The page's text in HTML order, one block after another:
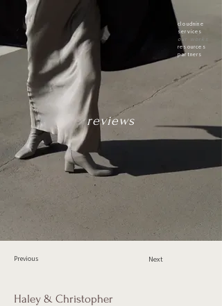
cloudnine
services
our works
resources
partners
reviews
Previous Next
Haley & Christopher